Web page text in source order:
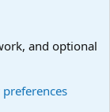
and optional